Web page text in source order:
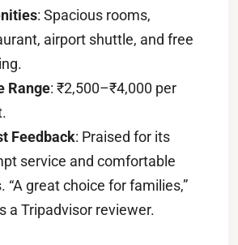
: Spacious rooms,
airport shuttle, and free
Range: ₹2,500–₹4,000 per
Feedback: Praised for its
service and comfortable
“A great choice for families,”
a Tripadvisor reviewer.